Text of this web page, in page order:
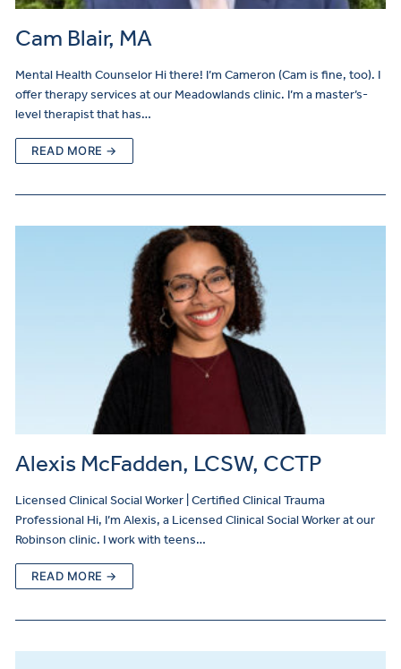
Cam Blair, MA
Mental Health Counselor Hi there! I’m Cameron (Cam is fine, too). I
offer therapy services at our Meadowlands clinic. I’m a master’s-
level therapist that has…
READ MORE →
Alexis McFadden, LCSW, CCTP
Licensed Clinical Social Worker | Certified Clinical Trauma
Professional Hi, I’m Alexis, a Licensed Clinical Social Worker at our
Robinson clinic. I work with teens…
READ MORE →